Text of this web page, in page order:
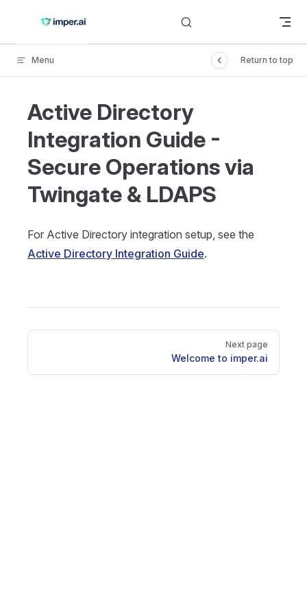
Skip to content
Menu Return to top
Active Directory
Integration Guide -
Secure Operations via
Twingate & LDAPS
For Active Directory integration setup, see the
Active Directory Integration Guide.
Pager
Next page
Welcome to imper.ai